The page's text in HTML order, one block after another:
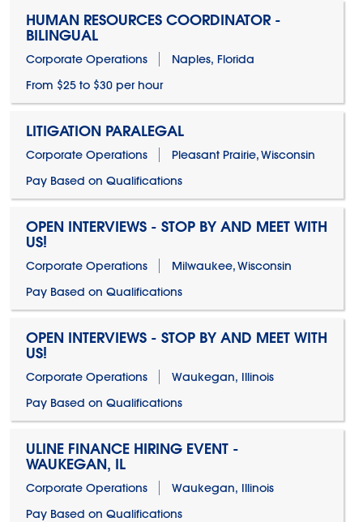
HUMAN RESOURCES COORDINATOR -
BILINGUAL
Corporate Operations
Naples, Florida
From $25 to $30 per hour
LITIGATION PARALEGAL
Corporate Operations
Pleasant Prairie, Wisconsin
Pay Based on Qualifications
OPEN INTERVIEWS - STOP BY AND MEET WITH
US!
Corporate Operations
Milwaukee, Wisconsin
Pay Based on Qualifications
OPEN INTERVIEWS - STOP BY AND MEET WITH
US!
Corporate Operations
Waukegan, Illinois
Pay Based on Qualifications
ULINE FINANCE HIRING EVENT -
WAUKEGAN, IL
Corporate Operations
Waukegan, Illinois
Pay Based on Qualifications